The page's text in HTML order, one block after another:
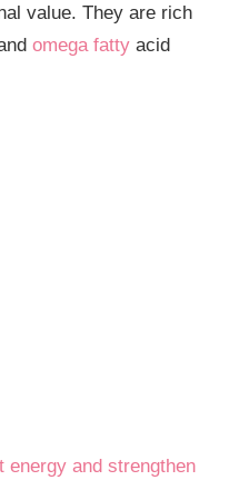
value. They are rich
omega fatty acid
energy and strengthen